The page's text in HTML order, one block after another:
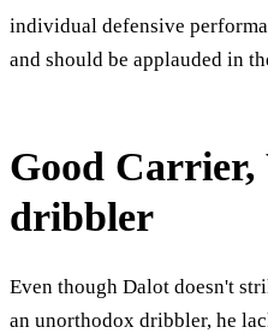
individual defensive
and should be applauded in
Good Carrier,
dribbler
Even though Dalot doesn't
an unorthodox dribbler, he